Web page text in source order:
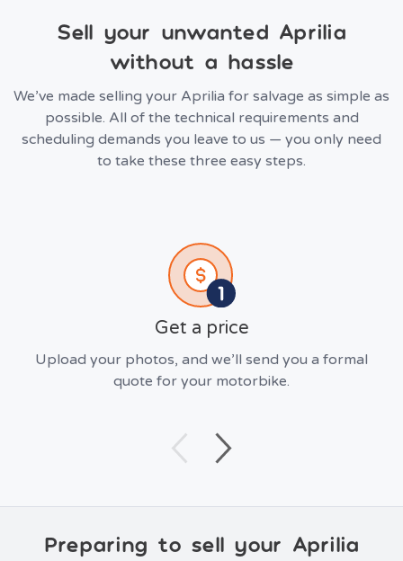
Sell your unwanted Aprilia
without a hassle
We’ve made selling your Aprilia for salvage as simple as
possible. All of the technical requirements and
scheduling demands you leave to us — you only need
to take these three easy steps.
Get a price
Upload your photos, and we’ll send you a formal
quote for your motorbike.
Preparing to sell your Aprilia